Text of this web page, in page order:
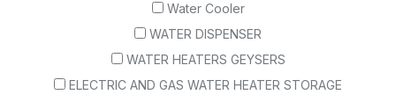
Water Cooler
WATER DISPENSER
WATER HEATERS GEYSERS
ELECTRIC AND GAS WATER HEATER STORAGE